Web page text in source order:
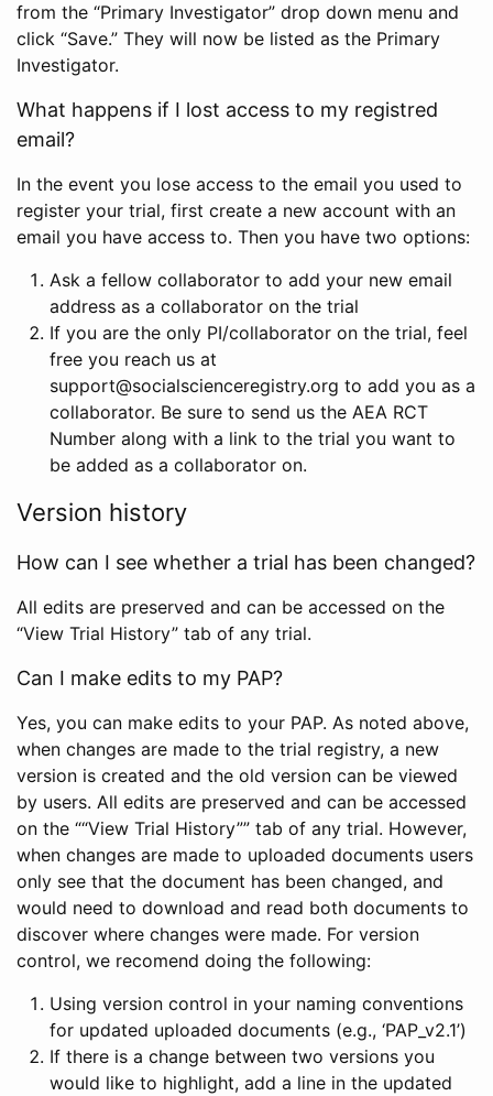
from the “Primary Investigator” drop down menu and
click “Save.” They will now be listed as the Primary
Investigator.
What happens if I lost access to my registred
email?
In the event you lose access to the email you used to
register your trial, first create a new account with an
email you have access to. Then you have two options:
Ask a fellow collaborator to add your new email
address as a collaborator on the trial
If you are the only PI/collaborator on the trial, feel
free you reach us at
support@socialscienceregistry.org to add you as a
collaborator. Be sure to send us the AEA RCT
Number along with a link to the trial you want to
be added as a collaborator on.
Version history
How can I see whether a trial has been changed?
All edits are preserved and can be accessed on the
“View Trial History” tab of any trial.
Can I make edits to my PAP?
Yes, you can make edits to your PAP. As noted above,
when changes are made to the trial registry, a new
version is created and the old version can be viewed
by users. All edits are preserved and can be accessed
on the ““View Trial History”” tab of any trial. However,
when changes are made to uploaded documents users
only see that the document has been changed, and
would need to download and read both documents to
discover where changes were made. For version
control, we recomend doing the following:
Using version control in your naming conventions
for updated uploaded documents (e.g., ‘PAP_v2.1’)
If there is a change between two versions you
would like to highlight, add a line in the updated